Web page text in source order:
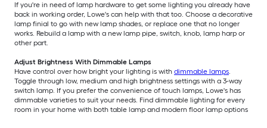
If you're in need of lamp hardware to get some lighting you already have
back in working order, Lowe's can help with that too. Choose a decorative
lamp finial to go with new lamp shades, or replace one that no longer
works. Rebuild a lamp with a new lamp pipe, switch, knob, lamp harp or
other part.
Adjust Brightness With Dimmable Lamps
Have control over how bright your lighting is with dimmable lamps.
Toggle through low, medium and high brightness settings with a 3-way
switch lamp. If you prefer the convenience of touch lamps, Lowe's has
dimmable varieties to suit your needs. Find dimmable lighting for every
room in your home with both table lamp and modern floor lamp options